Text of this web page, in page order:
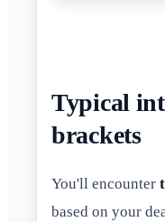
Typical
brackets
You'll encounter
based on your